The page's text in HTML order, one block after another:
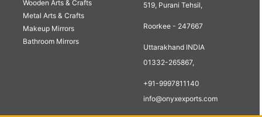
Wooden Arts & Crafts
Metal Arts & Crafts
Makeup Mirrors
Bathroom Mirrors
519, Purani Tehsil,
Roorkee - 247667
Uttarakhand INDIA
01332-265867,
+91-9997811140
info@onyxexports.com